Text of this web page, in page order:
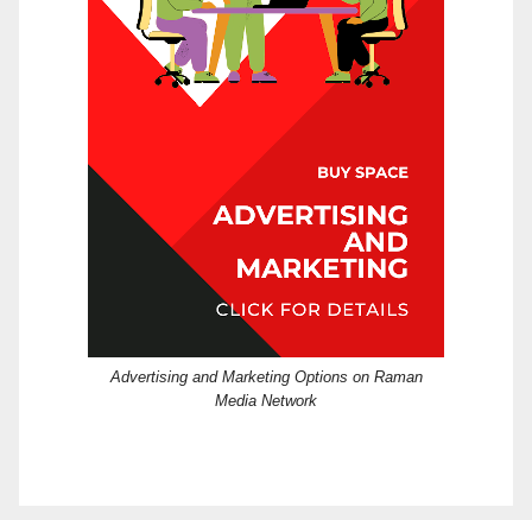
Advertising and Marketing Options on Raman
Media Network